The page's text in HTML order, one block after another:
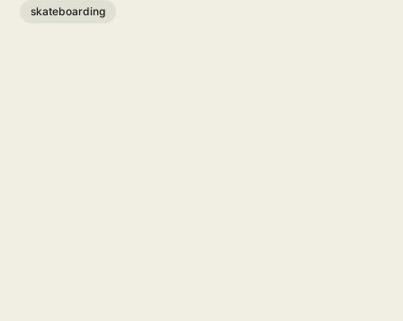
skateboarding